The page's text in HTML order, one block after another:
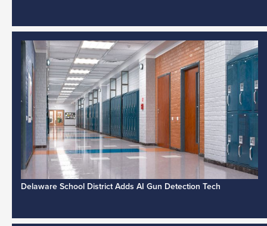
Delaware School District Adds AI Gun Detection Tech